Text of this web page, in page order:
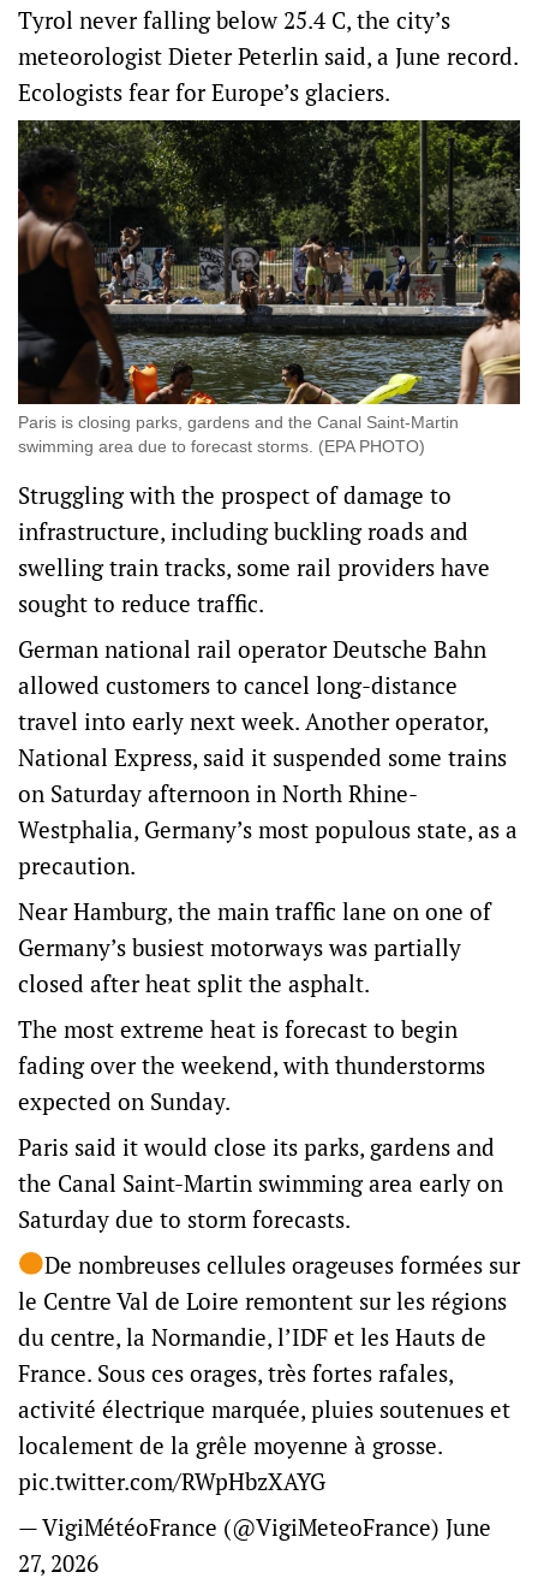
Tyrol never falling below 25.4 ​C, the city’s
meteorologist Dieter Peterlin said, a June record.
Ecologists fear for Europe’s glaciers.
Paris is closing parks, gardens and the Canal Saint-Martin
swimming area due to forecast storms. (EPA PHOTO)
Struggling with the prospect of damage to
infrastructure, including buckling roads and
swelling train tracks, some rail providers have
sought to reduce traffic.
German national rail operator Deutsche Bahn
allowed customers to cancel long-distance
travel into early next week. Another operator,
National Express, said it suspended some trains
on ​Saturday ​afternoon in North Rhine-
Westphalia, Germany’s most populous state, as a
precaution.
Near Hamburg, the main traffic ​lane on one of
Germany’s busiest motorways was partially
closed after heat split the asphalt.
The most extreme heat is forecast to begin
fading over the weekend, with thunderstorms
expected on Sunday.
Paris said it would close its parks, gardens and
the Canal Saint-Martin swimming area early on
Saturday due to storm forecasts.
De nombreuses cellules orageuses formées sur
le Centre Val de Loire remontent sur les régions
du centre, la Normandie, l’IDF et les Hauts de
France. Sous ces orages, très fortes rafales,
activité électrique marquée, pluies soutenues et
localement de la grêle moyenne à grosse.
pic.twitter.com/RWpHbzXAYG
— VigiMétéoFrance (@VigiMeteoFrance) June
27, 2026